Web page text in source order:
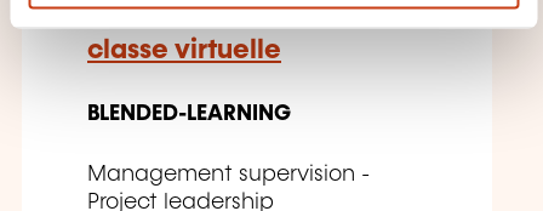
Prince2® Foundation –
classe virtuelle
BLENDED-LEARNING
Management supervision -
Project leadership